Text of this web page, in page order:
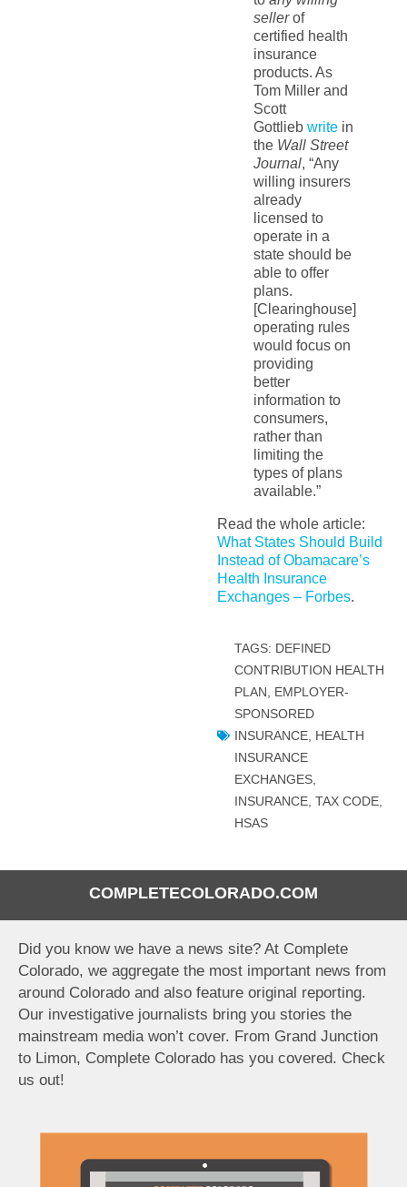
COMPLETECOLORADO.COM
Did you know we have a news site? At Complete
Colorado, we aggregate the most important news from
around Colorado and also feature original reporting.
Our investigative journalists bring you stories the
mainstream media won’t cover. From Grand Junction
to Limon, Complete Colorado has you covered. Check
us out!
sellerof
certified health
insurance
products. As
Tom Miller and
Scott
Gottlieb writein
the Wall Street
Journal, “Any
willing insurers
already
licensed to
operate in a
state should be
able to offer
plans.
[Clearinghouse]
operating rules
would focus on
providing
better
information to
consumers,
rather than
limiting the
types of plans
available.”
Read the whole article:
What States Should Build
Instead of Obamacare’s
Health Insurance
Exchanges – Forbes.
TAGS: DEFINED
CONTRIBUTION HEALTH
PLAN, EMPLOYER-
SPONSORED
INSURANCE, HEALTH
INSURANCE
EXCHANGES,
INSURANCE, TAX CODE,
HSAS